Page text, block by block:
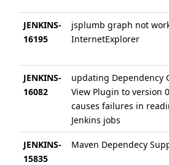
JENKINS-
16195
jsplumb graph not
InternetExplorer
JENKINS-
16082
updating Dependency
View Plugin to version
causes failures in
Jenkins jobs
JENKINS-
15835
Maven Dependecy